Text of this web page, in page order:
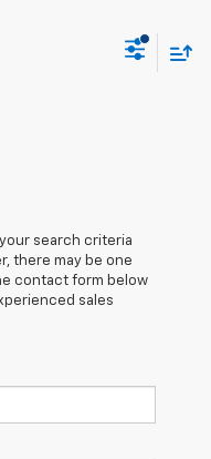
search criteria
there may be one
contact form below
sales